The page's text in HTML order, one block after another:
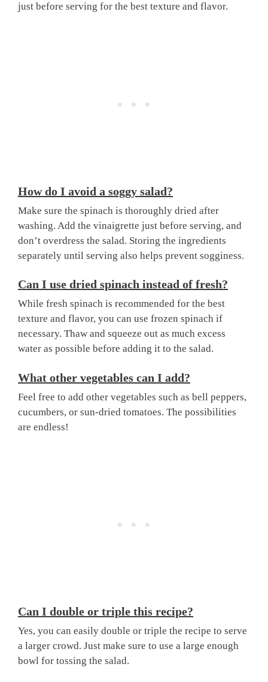
just before serving for the best texture and flavor.
How do I avoid a soggy salad?
Make sure the spinach is thoroughly dried after
washing. Add the vinaigrette just before serving, and
don’t overdress the salad. Storing the ingredients
separately until serving also helps prevent sogginess.
Can I use dried spinach instead of fresh?
While fresh spinach is recommended for the best
texture and flavor, you can use frozen spinach if
necessary. Thaw and squeeze out as much excess
water as possible before adding it to the salad.
What other vegetables can I add?
Feel free to add other vegetables such as bell peppers,
cucumbers, or sun-dried tomatoes. The possibilities
are endless!
Can I double or triple this recipe?
Yes, you can easily double or triple the recipe to serve
a larger crowd. Just make sure to use a large enough
bowl for tossing the salad.